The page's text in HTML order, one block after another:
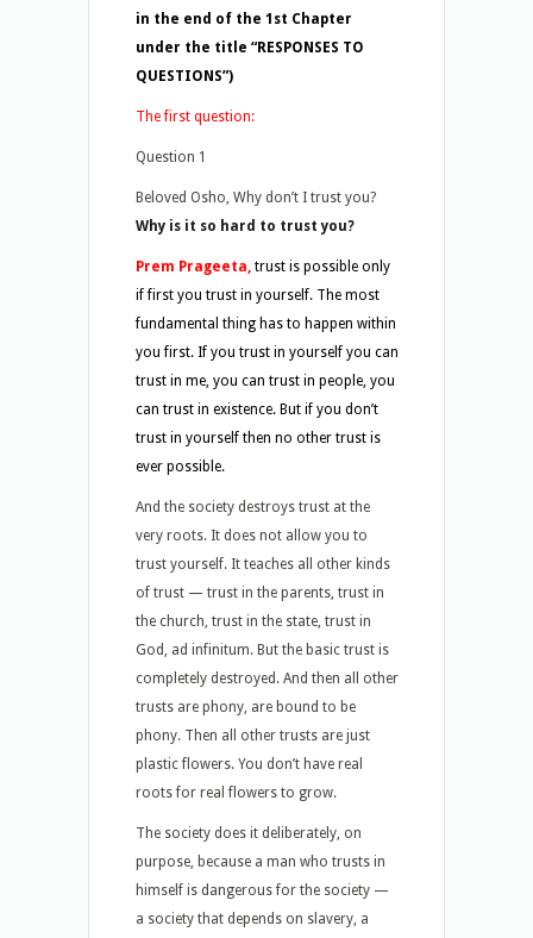
in the end of the 1st Chapter
under the title “RESPONSES TO
QUESTIONS”)
The first question:
Question 1
Beloved Osho, Why don’t I trust you?
Why is it so hard to trust you?
Prem Prageeta, trust is possible only
if first you trust in yourself. The most
fundamental thing has to happen within
you first. If you trust in yourself you can
trust in me, you can trust in people, you
can trust in existence. But if you don’t
trust in yourself then no other trust is
ever possible.
And the society destroys trust at the
very roots. It does not allow you to
trust yourself. It teaches all other kinds
of trust — trust in the parents, trust in
the church, trust in the state, trust in
God, ad infinitum. But the basic trust is
completely destroyed. And then all other
trusts are phony, are bound to be
phony. Then all other trusts are just
plastic flowers. You don’t have real
roots for real flowers to grow.
The society does it deliberately, on
purpose, because a man who trusts in
himself is dangerous for the society —
a society that depends on slavery, a